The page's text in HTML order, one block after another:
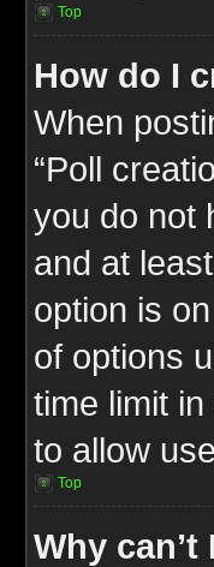
Top
How do I
When
“Poll
you do not
and at
option is
of options
time limit
to allow
Top
Why